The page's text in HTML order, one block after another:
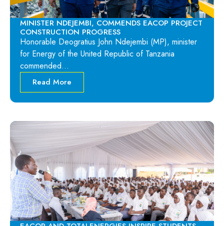
MINISTER NDEJEMBI, COMMENDS EACOP PROJECT
CONSTRUCTION PROGRESS
Honorable Deogratius John Ndejembi (MP), minister
for Energy of the United Republic of Tanzania
commended…
Read More